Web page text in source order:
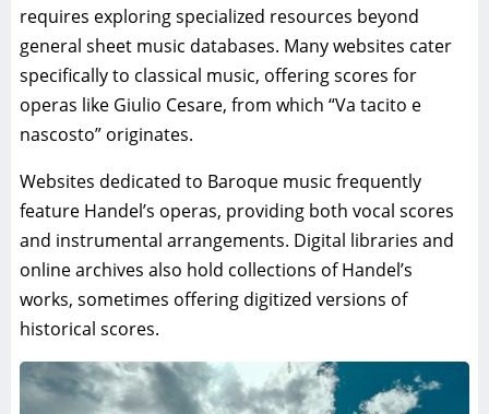
requires exploring specialized resources beyond
general sheet music databases. Many websites cater
specifically to classical music, offering scores for
operas like Giulio Cesare, from which “Va tacito e
nascosto” originates.
Websites dedicated to Baroque music frequently
feature Handel’s operas, providing both vocal scores
and instrumental arrangements. Digital libraries and
online archives also hold collections of Handel’s
works, sometimes offering digitized versions of
historical scores.